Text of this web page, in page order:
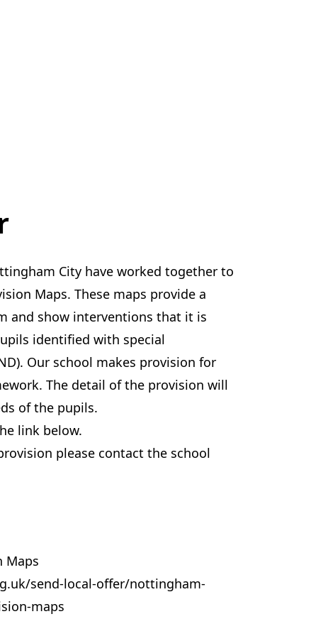
City have worked together to
Maps. These maps provide a
and show interventions that it is
identified with special
Our school makes provision for
The detail of the provision will
of the pupils.
link below.
please contact the school
Maps
send-local-offer/nottingham-
maps